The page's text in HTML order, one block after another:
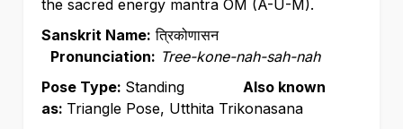
the sacred energy mantra OM (A-U-M).
Sanskrit Name: त्रिकोणासन
Pronunciation: Tree-kone-nah-sah-nah
Pose Type: Standing Also known
as: Triangle Pose, Utthita Trikonasana